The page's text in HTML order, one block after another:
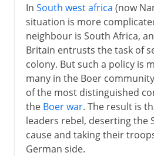
In South west africa (now
situation is more
neighbour is South Africa,
Britain entrusts the task of
colony. But such a policy is
many in the Boer
of the most distinguished
the Boer war. The result is
leaders rebel, deserting the
cause and taking their
German side.